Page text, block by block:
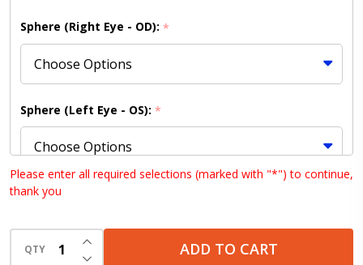
Sphere (Right Eye - OD): *
Sphere (Left Eye - OS): *
Cylinder (Right Eye - OD):
Please enter all required selections (marked with "*") to continue,
thank you
QTY DECREASE QUANTITY OF UNDEFINED
INCREASE QUANTITY OF UNDEFINED
ADD TO CART